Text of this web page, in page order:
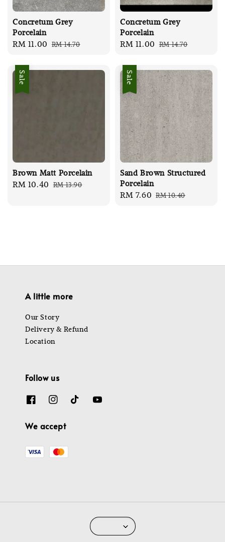
Concretum Grey
Porcelain
Sale
RM 11.00 Regular
RM 14.70
Concretum Grey
Porcelain
Sale
RM 11.00 Regular
RM 14.70
Sale
Brown Matt Porcelain
Sale
RM 10.40 Regular
RM 13.90
Sale
Sand Brown Structured
Porcelain
Sale
RM 7.60 Regular
RM 10.40
A little more
Our Story
Delivery & Refund
Location
Follow us
We accept